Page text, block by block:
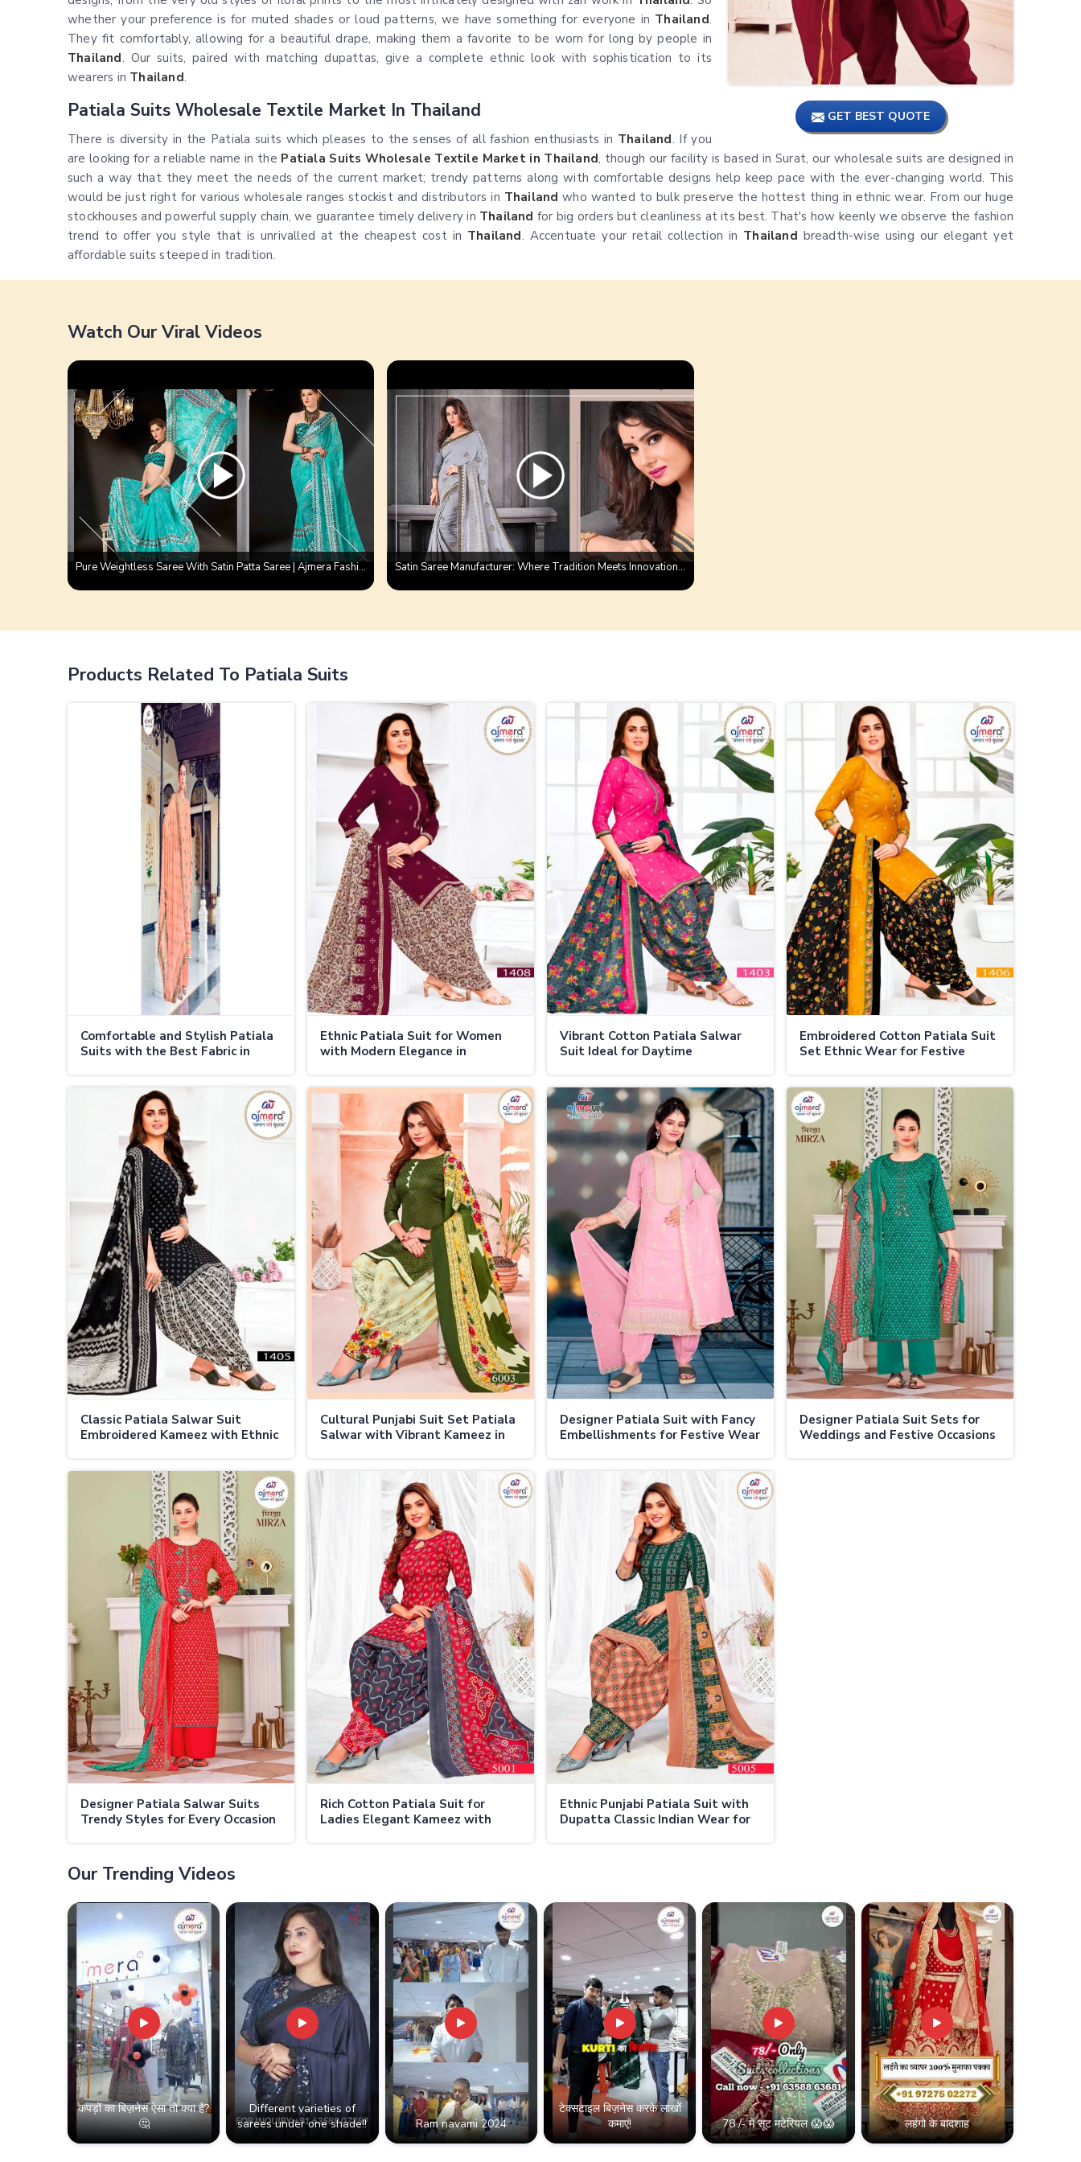
GET BEST QUOTE
whether your preference is for muted shades or loud patterns, we have something for everyone in Thailand.
They fit comfortably, allowing for a beautiful drape, making them a favorite to be worn for long by people in
Thailand. Our suits, paired with matching dupattas, give a complete ethnic look with sophistication to its
wearers in Thailand.
Patiala Suits Wholesale Textile Market In Thailand
There is diversity in the Patiala suits which pleases to the senses of all fashion enthusiasts in Thailand. If you
are looking for a reliable name in the Patiala Suits Wholesale Textile Market in Thailand, though our facility is based in Surat, our wholesale suits are designed in
such a way that they meet the needs of the current market; trendy patterns along with comfortable designs help keep pace with the ever-changing world. This
would be just right for various wholesale ranges stockist and distributors in Thailandwho wanted to bulk preserve the hottest thing in ethnic wear. From our huge
stockhouses and powerful supply chain, we guarantee timely delivery in Thailand for big orders but cleanliness at its best. That's how keenly we observe the fashion
trend to offer you style that is unrivalled at the cheapest cost in Thailand. Accentuate your retail collection in Thailand breadth-wise using our elegant yet
affordable suits steeped in tradition.
Watch Our Viral Videos
Pure Weightless Saree With Satin Patta Saree | Ajmera Fashion Product Satin Saree Manufacturer: Where Tradition Meets Innovation | Ajmera fashion
Products Related To Patiala Suits
Comfortable and Stylish Patiala
Suits with the Best Fabric in
Ethnic Patiala Suit for Women
with Modern Elegance in
Vibrant Cotton Patiala Salwar
Suit Ideal for Daytime
Embroidered Cotton Patiala Suit
Set Ethnic Wear for Festive
Classic Patiala Salwar Suit
Embroidered Kameez with Ethnic
Cultural Punjabi Suit Set Patiala
Salwar with Vibrant Kameez in
Designer Patiala Suit with Fancy
Embellishments for Festive Wear
Designer Patiala Suit Sets for
Weddings and Festive Occasions
Designer Patiala Salwar Suits
Trendy Styles for Every Occasion
Rich Cotton Patiala Suit for
Ladies Elegant Kameez with
Ethnic Punjabi Patiala Suit with
Dupatta Classic Indian Wear for
Our Trending Videos
कपड़ों का बिज़नेस ऐसा तो क्या है?
🤔
Different varieties of
sarees under one shade!!
Ram navami 2024
टेक्सटाइल बिज़नेस करके लाखों
कमाएं!
78 /- में सूट मटेरियल 😱😱 लहंगो के बादशाह